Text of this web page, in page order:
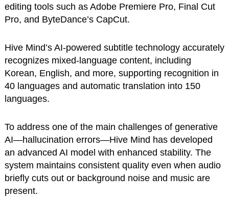
editing tools such as Adobe Premiere Pro, Final Cut
Pro, and ByteDance’s CapCut.
Hive Mind’s AI-powered subtitle technology accurately
recognizes mixed-language content, including
Korean, English, and more, supporting recognition in
40 languages and automatic translation into 150
languages.
To address one of the main challenges of generative
AI—hallucination errors—Hive Mind has developed
an advanced AI model with enhanced stability. The
system maintains consistent quality even when audio
briefly cuts out or background noise and music are
present.